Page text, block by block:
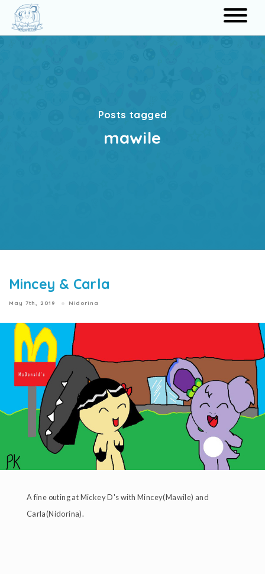
Posts tagged
mawile
Mincey & Carla
May 7th, 2019 Nidorina
A fine outing at Mickey D's with Mincey(Mawile) and
Carla(Nidorina).